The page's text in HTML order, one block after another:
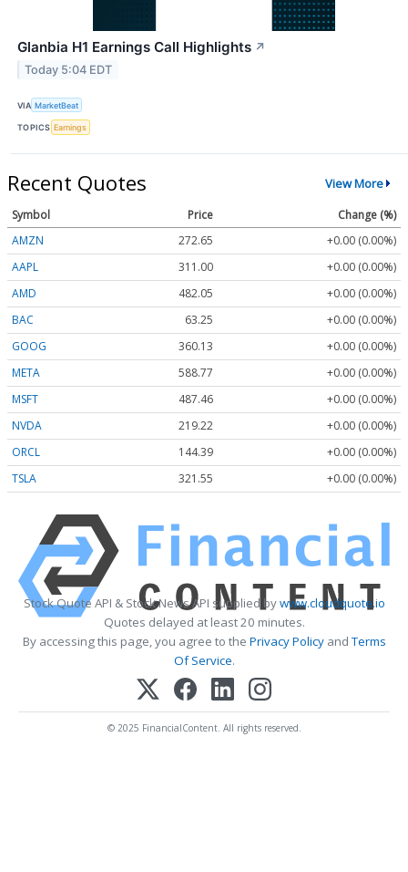
Glanbia H1 Earnings Call Highlights ↗
Today 5:04 EDT
VIA MarketBeat
TOPICS Earnings
Recent Quotes View More
Symbol Price
Change (%)
AMZN
272.65
+0.00 (0.00%)
AAPL
311.00
+0.00 (0.00%)
AMD
482.05
+0.00 (0.00%)
BAC
63.25
+0.00 (0.00%)
GOOG
360.13
+0.00 (0.00%)
META
588.77
+0.00 (0.00%)
MSFT
487.46
+0.00 (0.00%)
NVDA
219.22
+0.00 (0.00%)
ORCL
144.39
+0.00 (0.00%)
TSLA
321.55 +0.00 (0.00%)
Stock Quote API & Stock News API supplied bywww.cloudquote.io
Quotes delayed at least 20 minutes.
By accessing this page, you agree to the Privacy PolicyandTerms
Of Service.
© 2025 FinancialContent. All rights reserved.